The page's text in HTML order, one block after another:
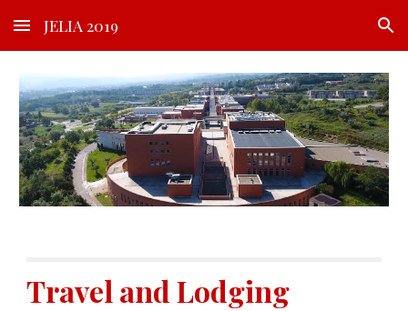
Skip to main content Skip to navigation
JELIA 2019
Travel and Lodging